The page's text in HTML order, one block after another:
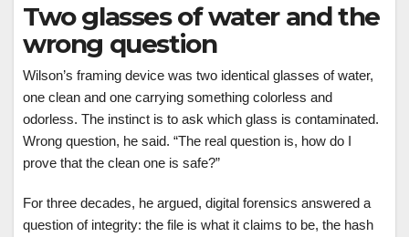
Two glasses of water and the
wrong question
Wilson’s framing device was two identical glasses of water,
one clean and one carrying something colorless and
odorless. The instinct is to ask which glass is contaminated.
Wrong question, he said. “The real question is, how do I
prove that the clean one is safe?”
For three decades, he argued, digital forensics answered a
question of integrity: the file is what it claims to be, the hash